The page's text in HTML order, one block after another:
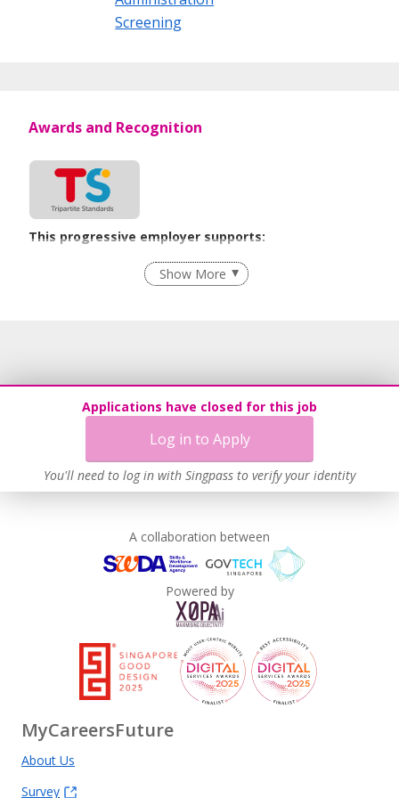
Screening
Applications have closed for this job
Log in to Apply
You'll need to log in with Singpass to verify your identity
Awards and Recognition
This progressive employer supports:
Recruitment Practices
Show More
A collaboration between
Powered by
MyCareersFuture
About Us
Survey